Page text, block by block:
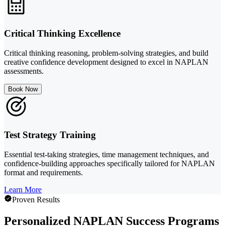
Critical Thinking Excellence
Critical thinking reasoning, problem-solving strategies, and build
creative confidence development designed to excel in NAPLAN
assessments.
Book Now
Test Strategy Training
Essential test-taking strategies, time management techniques, and
confidence-building approaches specifically tailored for NAPLAN
format and requirements.
Learn More
Proven Results
Personalized NAPLAN Success Programs